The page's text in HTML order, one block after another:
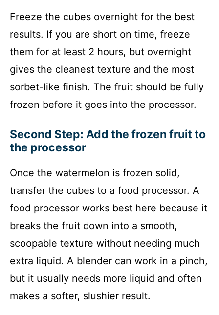
Freeze the cubes overnight for the best
results. If you are short on time, freeze
them for at least 2 hours, but overnight
gives the cleanest texture and the most
sorbet-like finish. The fruit should be fully
frozen before it goes into the processor.
Second Step: Add the frozen fruit to
the processor
Once the watermelon is frozen solid,
transfer the cubes to a food processor. A
food processor works best here because it
breaks the fruit down into a smooth,
scoopable texture without needing much
extra liquid. A blender can work in a pinch,
but it usually needs more liquid and often
makes a softer, slushier result.